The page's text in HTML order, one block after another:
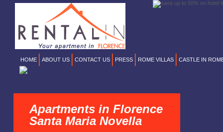
HOME ABOUT US CONTACT US PRESS ROME VILLAS CASTLE IN
Apartments in Florence
Santa Maria Novella